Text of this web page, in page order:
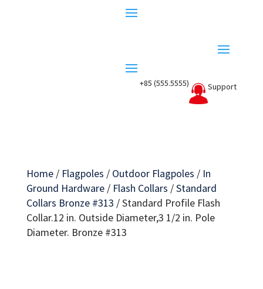
+85 (555.5555) Support
Home/ Flagpoles / Outdoor Flagpoles / In
Ground Hardware/ Flash Collars /Standard
Collars Bronze #313 /Standard Profile Flash
Collar.12 in. Outside Diameter,3 1/2 in. Pole
Diameter. Bronze #313